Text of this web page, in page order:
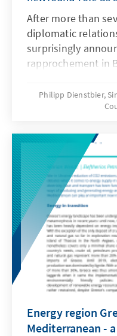
After more than
diplomatic
surprisingly
rapprochement in
broad
Lebanon to
to break its
result of a
Meanwhile, China
its influence as
power in the Gulf.
Philipp Dienstbier,
Energy region
Mediterranean -